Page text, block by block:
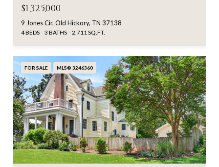
$1,325,000
9 Jones Cir, Old Hickory, TN 37138
4 BEDS 3 BATHS 2,711 SQ.FT.
FOR SALE MLS® 3246360